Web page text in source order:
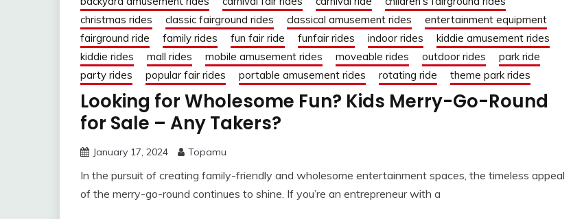
christmas rides
classic fairground rides classical amusement rides
entertainment equipment
fairground ride
family rides fun fair ride funfair rides indoor rides
kiddie amusement rides
kiddie rides
mall rides mobile amusement rides moveable rides outdoor rides
park ride
party rides
popular fair rides portable amusement rides rotating ride theme park rides
Looking for Wholesome Fun? Kids Merry-Go-Round
for Sale – Any Takers?
January 17, 2024 Topamu
In the pursuit of creating family-friendly and wholesome entertainment spaces, the timeless appeal
of the merry-go-round continues to shine. If you’re an entrepreneur with a